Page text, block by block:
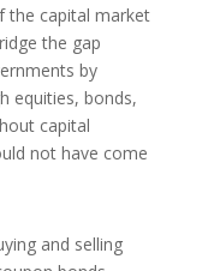
the capital market
the gap
by
equities, bonds,
capital
not have come
and selling